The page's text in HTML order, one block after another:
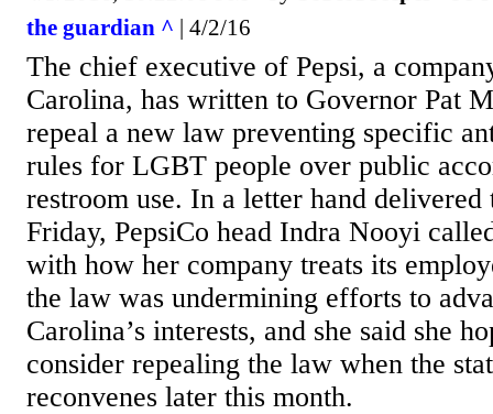
the guardian ^ | 4/2/16
The chief executive of Pepsi, a
Carolina, has written to Governor Pat
repeal a new law preventing specific
rules for LGBT people over public
restroom use. In a letter hand
Friday, PepsiCo head Indra Nooyi
with how her company treats its
the law was undermining efforts to
Carolina’s interests, and she said she
consider repealing the law when the
reconvenes later this month.